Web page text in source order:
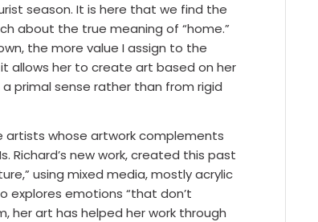
season. It is here that we find the
about the true meaning of “home.”
the more value I assign to the
allows her to create art based on her
primal sense rather than from rigid
artists whose artwork complements
Richard’s new work, created this past
using mixed media, mostly acrylic
explores emotions “that don’t
her art has helped her work through